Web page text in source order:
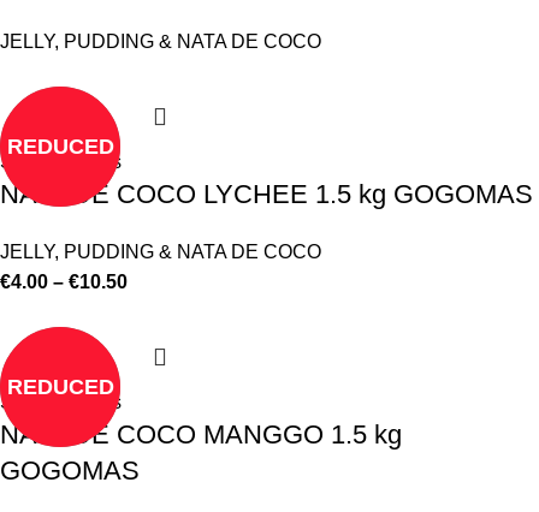
JELLY, PUDDING & NATA DE COCO
REDUCED
Select options
NATA DE COCO LYCHEE 1.5 kg GOGOMAS
JELLY, PUDDING & NATA DE COCO
€4.00 – €10.50
REDUCED
Select options
NATA DE COCO MANGGO 1.5 kg
GOGOMAS